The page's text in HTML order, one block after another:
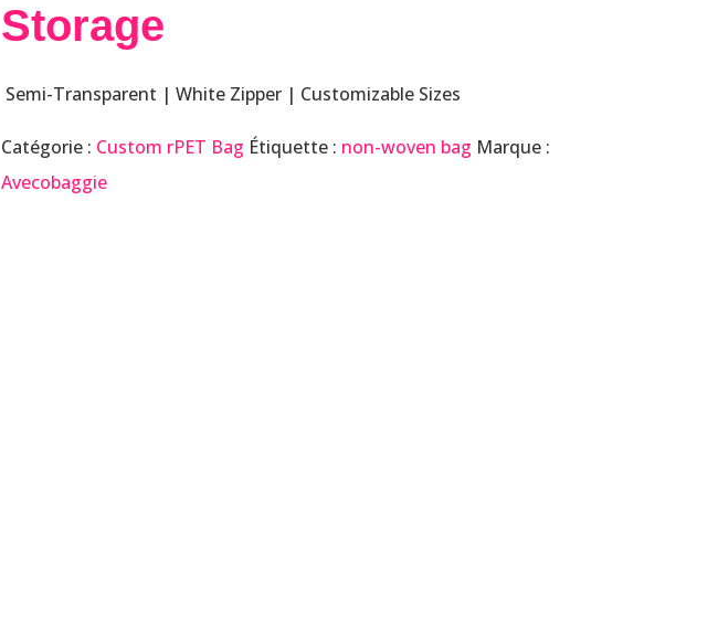
Storage
Semi-Transparent | White Zipper | Customizable Sizes
Catégorie : Custom rPET Bag Étiquette : non-woven bag Marque :
Avecobaggie